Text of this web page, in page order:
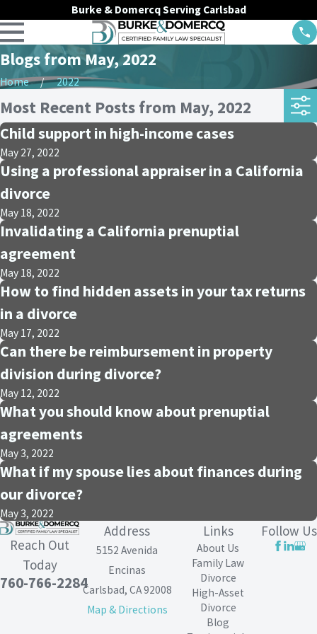
Burke & Domercq Serving Carlsbad
Blogs from May, 2022
Home 2022
Most Recent Posts from May, 2022
Child support in high-income cases
May 27, 2022
Using a professional appraiser in a California
divorce
May 18, 2022
Invalidating a California prenuptial
agreement
May 18, 2022
How to find hidden assets in your tax returns
in a divorce
May 17, 2022
Can there be reimbursement in property
division during divorce?
May 12, 2022
What you should know about prenuptial
agreements
May 3, 2022
What if my spouse lies about finances during
our divorce?
May 3, 2022
Reach Out
Today
760-766-2284
Address
5152 Avenida
Encinas
Carlsbad, CA 92008
Map & Directions
Links
About Us
Family Law
Divorce
High-Asset
Divorce
Blog
Follow Us